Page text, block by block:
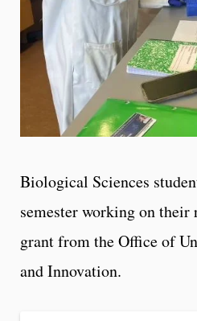
Biological Sciences
semester working on their
grant from the Office of
and Innovation.